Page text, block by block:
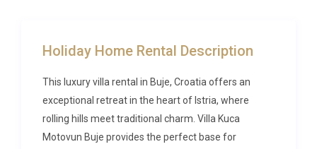
Holiday Home Rental Description
This luxury villa rental in Buje, Croatia offers an
exceptional retreat in the heart of Istria, where
rolling hills meet traditional charm. Villa Kuca
Motovun Buje provides the perfect base for